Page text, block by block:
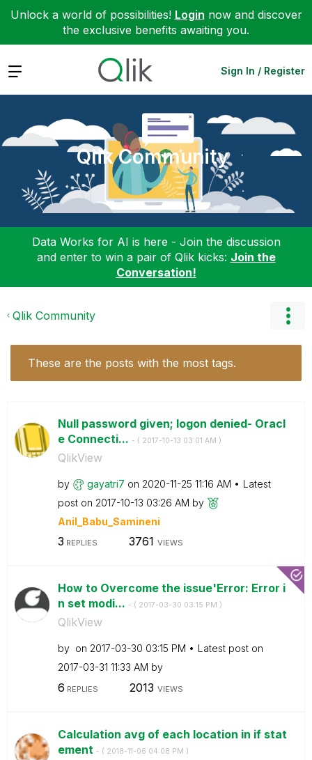
Unlock a world of possibilities! Login now and discover
the exclusive benefits awaiting you.
Expand Sign In / Register
Qlik Community
Data Works for AI is here - Join the discussion
and enter to win a pair of Qlik kicks: Join the
Conversation!
Qlik Community
These are the posts with the most tags.
Null password given; logon denied- Oracl
e Connecti... - ( ‎2017-10-13 03:01 AM )
QlikView
by gayatri7 on ‎2020-11-25 11:16 AM
Latest
post on ‎2017-10-13 03:26 AM by
Anil_Babu_Samineni
3 REPLIES 3761 VIEWS
How to Overcome the issue'Error: Error i
n set modi... - ( ‎2017-03-30 03:15 PM )
QlikView
by on ‎2017-03-30 03:15 PM
Latest post on
‎2017-03-31 11:33 AM by
6 REPLIES 2013 VIEWS
Calculation avg of each location in if stat
ement - ( ‎2018-11-06 04:08 PM )